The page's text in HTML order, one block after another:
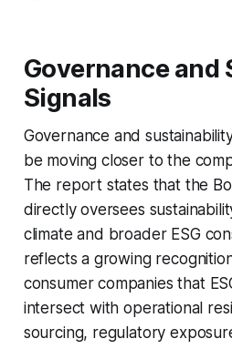
Governance and
Signals
Governance and
be moving closer to the
The report states that the
directly oversees
climate and broader ESG
reflects a growing
consumer companies that
intersect with operational
sourcing, regulatory